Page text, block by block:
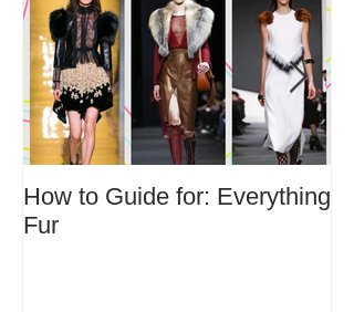
How to Guide for: Everything
Fur